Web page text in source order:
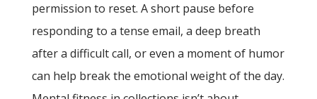
permission to reset. A short pause before
responding to a tense email, a deep breath
after a difficult call, or even a moment of humor
can help break the emotional weight of the day.